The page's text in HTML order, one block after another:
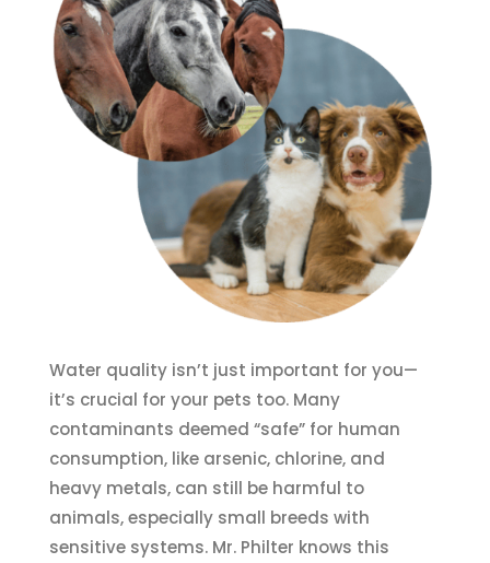
Water quality isn’t just important for you—
it’s crucial for your pets too. Many
contaminants deemed “safe” for human
consumption, like arsenic, chlorine, and
heavy metals, can still be harmful to
animals, especially small breeds with
sensitive systems. Mr. Philter knows this